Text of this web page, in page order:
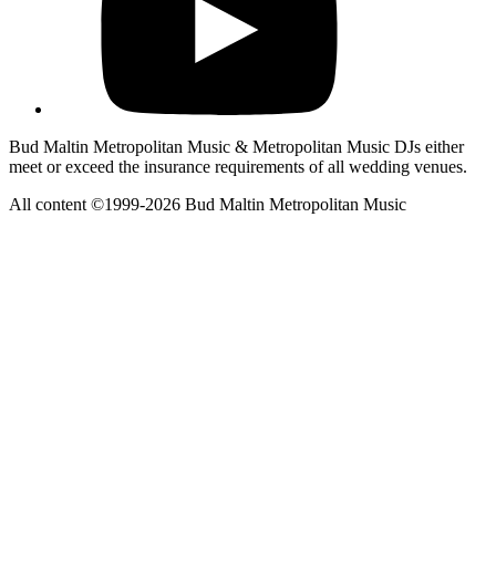
Bud Maltin Metropolitan Music & Metropolitan Music DJs either
meet or exceed the insurance requirements of all wedding venues.
All content ©1999-2026 Bud Maltin Metropolitan Music